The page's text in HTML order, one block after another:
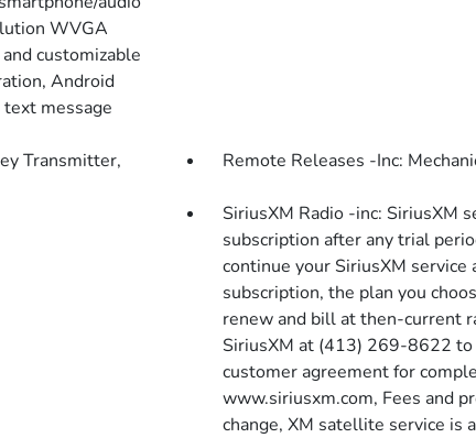
WVGA
customizable
Android
message
Transmitter,
Remote Releases -Inc:
SiriusXM Radio -inc: SiriusXM
subscription after any trial
continue your SiriusXM
subscription, the plan you
renew and bill at then-current
SiriusXM at (413) 269-8622 to
customer agreement for
www.siriusxm.com, Fees and
change, XM satellite service is